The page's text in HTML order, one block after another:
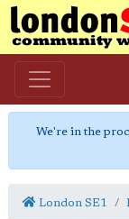
We're in the
London SE1